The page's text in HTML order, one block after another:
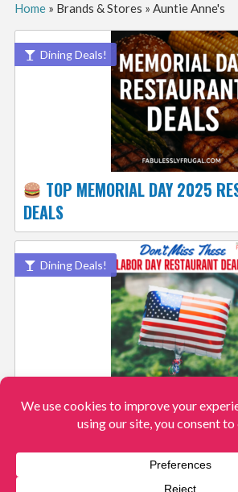
Home» Brands & Stores » Auntie Anne's
Dining Deals!
TOP MEMORIAL DAY 2025
DEALS
Dining Deals!
BEST 2025 LABOR DAY
RECIPES & FAMILY FUN
View More